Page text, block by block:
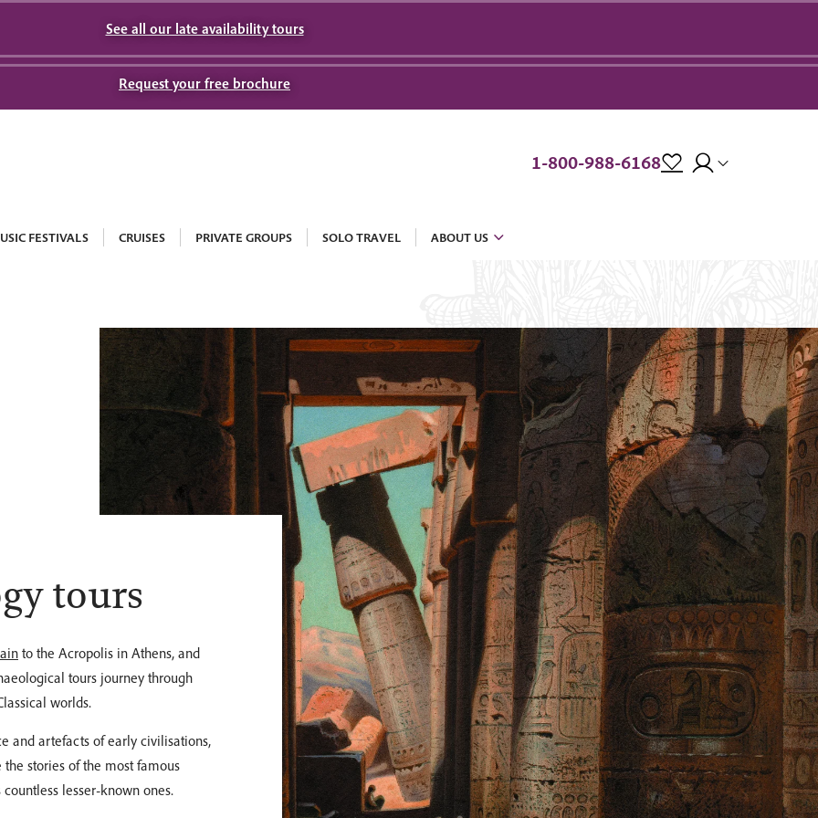
See all our late availability tours
Request your free brochure
1-800-988-6168
FESTIVALS CRUISES PRIVATE GROUPS SOLO TRAVEL ABOUT US
tours
to the Acropolis in Athens, and
tours journey through
worlds.
and artefacts of early civilisations,
stories of the most famous
lesser-known ones.